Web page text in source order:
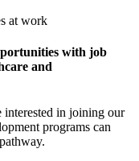
with job
and
in joining our
programs can